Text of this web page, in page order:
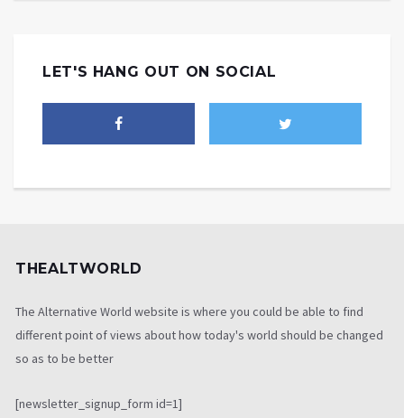
LET'S HANG OUT ON SOCIAL
THEALTWORLD
The Alternative World website is where you could be able to find
different point of views about how today's world should be changed
so as to be better
[newsletter_signup_form id=1]